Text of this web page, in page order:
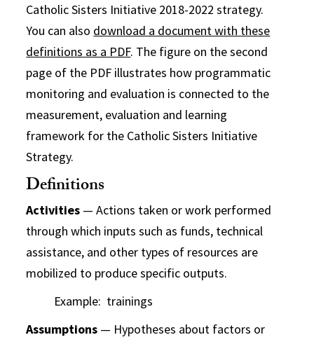
Catholic Sisters Initiative 2018-2022 strategy.
You can also download a document with these
definitions as a PDF. The figure on the second
page of the PDF illustrates how programmatic
monitoring and evaluation is connected to the
measurement, evaluation and learning
framework for the Catholic Sisters Initiative
Strategy.
Definitions
Activities — Actions taken or work performed
through which inputs such as funds, technical
assistance, and other types of resources are
mobilized to produce specific outputs.
Example: trainings
Assumptions — Hypotheses about factors or